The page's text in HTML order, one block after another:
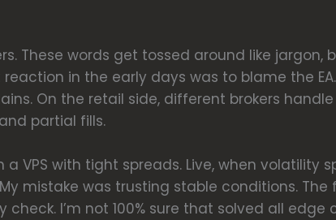
These words get tossed around like jargon,
in the early days was to blame the
On the retail side, different brokers handle
partial fills.
VPS with tight spreads. Live, when volatility
mistake was trusting stable conditions. The
I’m not 100% sure that solved all edge